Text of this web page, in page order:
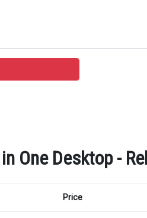
One Desktop -
Price